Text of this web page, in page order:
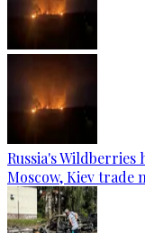
Russia's
Moscow, Kiev trade